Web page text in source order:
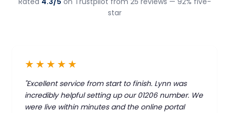
star
★★★★★
"Excellent service from start to finish. Lynn was
incredibly helpful setting up our 01206 number. We
were live within minutes and the online portal